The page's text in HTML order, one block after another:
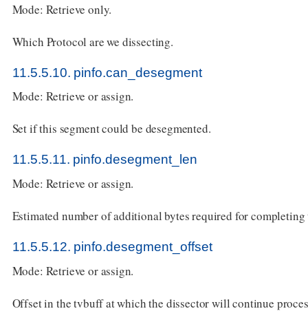
Mode: Retrieve only.
Which Protocol are we dissecting.
11.5.5.10. pinfo.can_desegment
Mode: Retrieve or assign.
Set if this segment could be desegmented.
11.5.5.11. pinfo.desegment_len
Mode: Retrieve or assign.
Estimated number of additional bytes required for completing
11.5.5.12. pinfo.desegment_offset
Mode: Retrieve or assign.
Offset in the tvbuff at which the dissector will continue